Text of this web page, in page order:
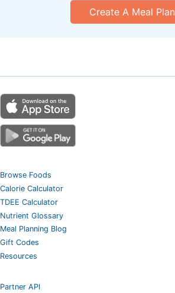
Create A Meal Plan
Browse Foods
Calorie Calculator
TDEE Calculator
Nutrient Glossary
Meal Planning Blog
Gift Codes
Resources
Partner API